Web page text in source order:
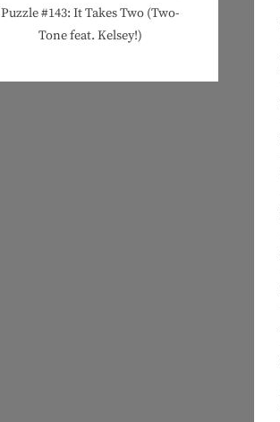
Puzzle #143: It Takes Two (Two-
Tone feat. Kelsey!)